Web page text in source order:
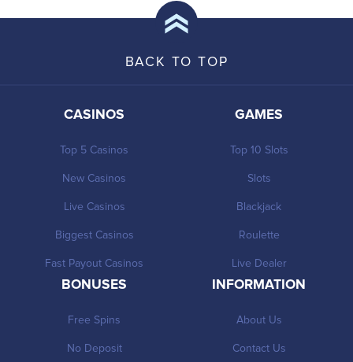
BACK TO TOP
CASINOS
Top 5 Casinos
New Casinos
Live Casinos
Biggest Casinos
Fast Payout Casinos
GAMES
Top 10 Slots
Slots
Blackjack
Roulette
Live Dealer
BONUSES
Free Spins
No Deposit
INFORMATION
About Us
Contact Us